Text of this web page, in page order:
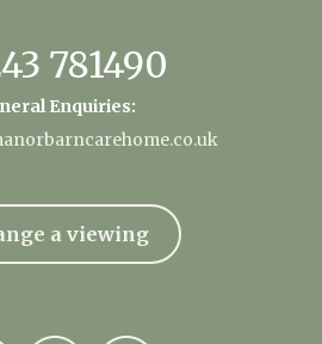
781490
Enquiries:
a viewing